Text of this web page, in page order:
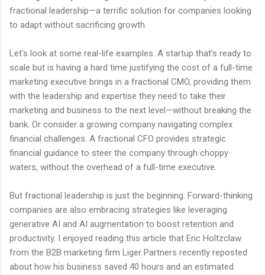
fractional leadership—a terrific solution for companies looking
to adapt without sacrificing growth.
Let's look at some real-life examples. A startup that's ready to
scale but is having a hard time justifying the cost of a full-time
marketing executive brings in a fractional CMO, providing them
with the leadership and expertise they need to take their
marketing and business to the next level—without breaking the
bank. Or consider a growing company navigating complex
financial challenges. A fractional CFO provides strategic
financial guidance to steer the company through choppy
waters, without the overhead of a full-time executive.
But fractional leadership is just the beginning. Forward-thinking
companies are also embracing strategies like leveraging
generative AI and AI augmentation to boost retention and
productivity. I enjoyed reading this article that Eric Holtzclaw
from the B2B marketing firm Liger Partners recently reposted
about how his business saved 40 hours and an estimated